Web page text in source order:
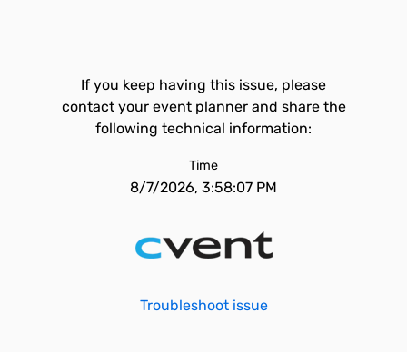
If you keep having this issue, please
contact your event planner and share the
following technical information:
Time
8/7/2026, 3:58:07 PM
Troubleshoot issue